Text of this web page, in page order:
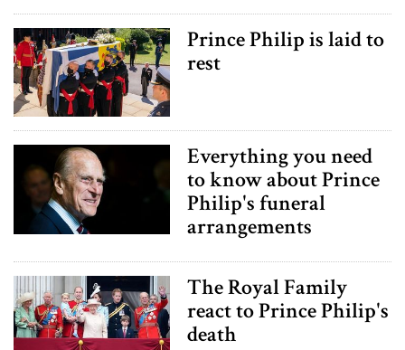
Prince Philip is laid to
rest
Everything you need
to know about Prince
Philip's funeral
arrangements
The Royal Family
react to Prince Philip's
death